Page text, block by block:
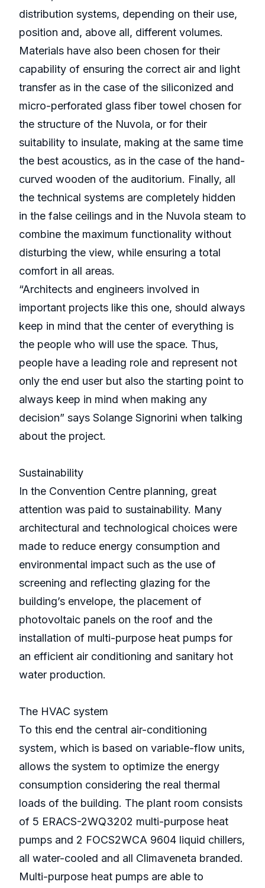
distribution systems, depending on their use,
position and, above all, different volumes.
Materials have also been chosen for their
capability of ensuring the correct air and light
transfer as in the case of the siliconized and
micro-perforated glass fiber towel chosen for
the structure of the Nuvola, or for their
suitability to insulate, making at the same time
the best acoustics, as in the case of the hand-
curved wooden of the auditorium. Finally, all
the technical systems are completely hidden
in the false ceilings and in the Nuvola steam to
combine the maximum functionality without
disturbing the view, while ensuring a total
comfort in all areas.
“Architects and engineers involved in
important projects like this one, should always
keep in mind that the center of everything is
the people who will use the space. Thus,
people have a leading role and represent not
only the end user but also the starting point to
always keep in mind when making any
decision” says Solange Signorini when talking
about the project.
Sustainability
In the Convention Centre planning, great
attention was paid to sustainability. Many
architectural and technological choices were
made to reduce energy consumption and
environmental impact such as the use of
screening and reflecting glazing for the
building’s envelope, the placement of
photovoltaic panels on the roof and the
installation of multi-purpose heat pumps for
an efficient air conditioning and sanitary hot
water production.
The HVAC system
To this end the central air-conditioning
system, which is based on variable-flow units,
allows the system to optimize the energy
consumption considering the real thermal
loads of the building. The plant room consists
of 5 ERACS-2WQ3202 multi-purpose heat
pumps and 2 FOCS2WCA 9604 liquid chillers,
all water-cooled and all Climaveneta branded.
Multi-purpose heat pumps are able to